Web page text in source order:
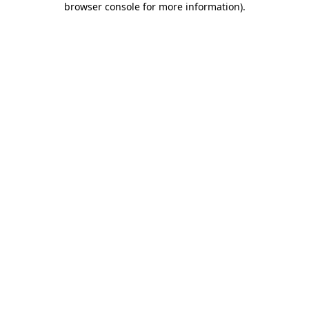
browser console for more information).